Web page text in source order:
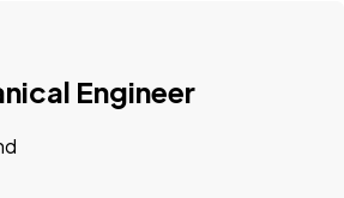
Engineer